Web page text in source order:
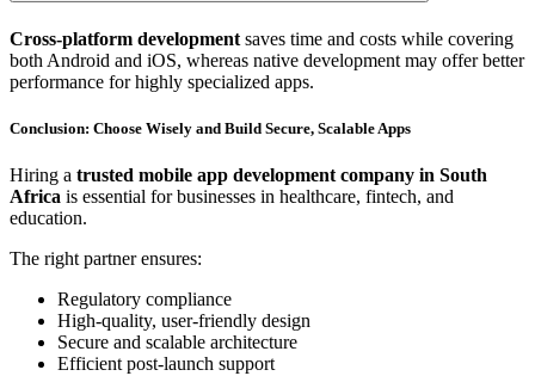
Cross-platform development saves time and costs while covering
both Android and iOS, whereas native development may offer better
performance for highly specialized apps.
Conclusion: Choose Wisely and Build Secure, Scalable Apps
Hiring a trusted mobile app development company in South
Africa is essential for businesses in healthcare, fintech, and
education.
The right partner ensures:
Regulatory compliance
High-quality, user-friendly design
Secure and scalable architecture
Efficient post-launch support